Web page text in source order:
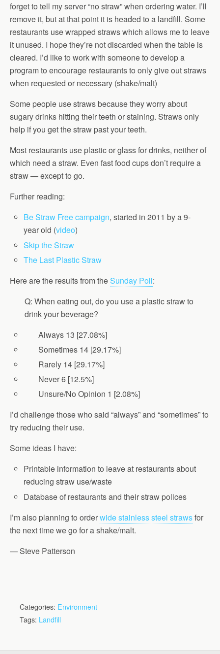
forget to tell my server “no straw” when ordering water. I’ll
remove it, but at that point it is headed to a landfill. Some
restaurants use wrapped straws which allows me to leave
it unused. I hope they’re not discarded when the table is
cleared. I’d like to work with someone to develop a
program to encourage restaurants to only give out straws
when requested or necessary (shake/malt)
Some people use straws because they worry about
sugary drinks hitting their teeth or staining. Straws only
help if you get the straw past your teeth.
Most restaurants use plastic or glass for drinks, neither of
which need a straw. Even fast food cups don’t require a
straw — except to go.
Further reading:
Be Straw Free campaign, started in 2011 by a 9-
year old (video)
Skip the Straw
The Last Plastic Straw
Here are the results from theSunday Poll:
Q: When eating out, do you use a plastic straw to
drink your beverage?
Always 13 [27.08%]
Sometimes 14 [29.17%]
Rarely 14 [29.17%]
Never 6 [12.5%]
Unsure/No Opinion 1 [2.08%]
I’d challenge those who said “always” and “sometimes” to
try reducing their use.
Some ideas I have:
Printable information to leave at restaurants about
reducing straw use/waste
Database of restaurants and their straw polices
I’m also planning to orderwide stainless steel strawsfor
the next time we go for a shake/malt.
— Steve Patterson
Categories: Environment
Tags: Landfill